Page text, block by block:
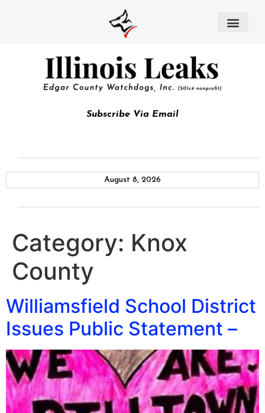
Subscribe Via Email
August 8, 2026
Category: Knox
County
Williamsfield School District
Issues Public Statement –